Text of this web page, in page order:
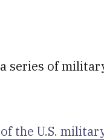
series of
the U.S.